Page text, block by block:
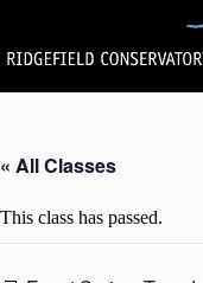
content
« All Classes
This class has passed.